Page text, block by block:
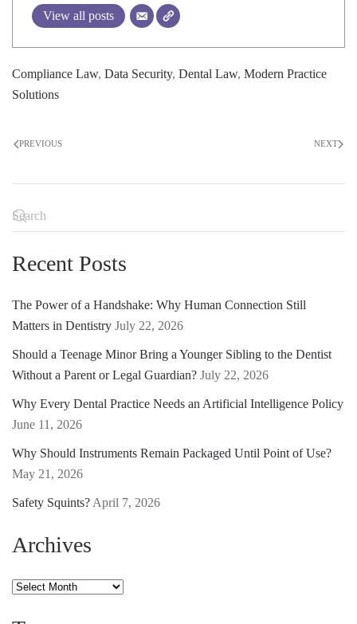
View all posts
Compliance Law, Data Security, Dental Law, Modern Practice
Solutions
PREVIOUS NEXT
Recent Posts
The Power of a Handshake: Why Human Connection Still
Matters in Dentistry July 22, 2026
Should a Teenage Minor Bring a Younger Sibling to the Dentist
Without a Parent or Legal Guardian? July 22, 2026
Why Every Dental Practice Needs an Artificial Intelligence Policy
June 11, 2026
Why Should Instruments Remain Packaged Until Point of Use?
May 21, 2026
Safety Squints? April 7, 2026
Archives
Archives